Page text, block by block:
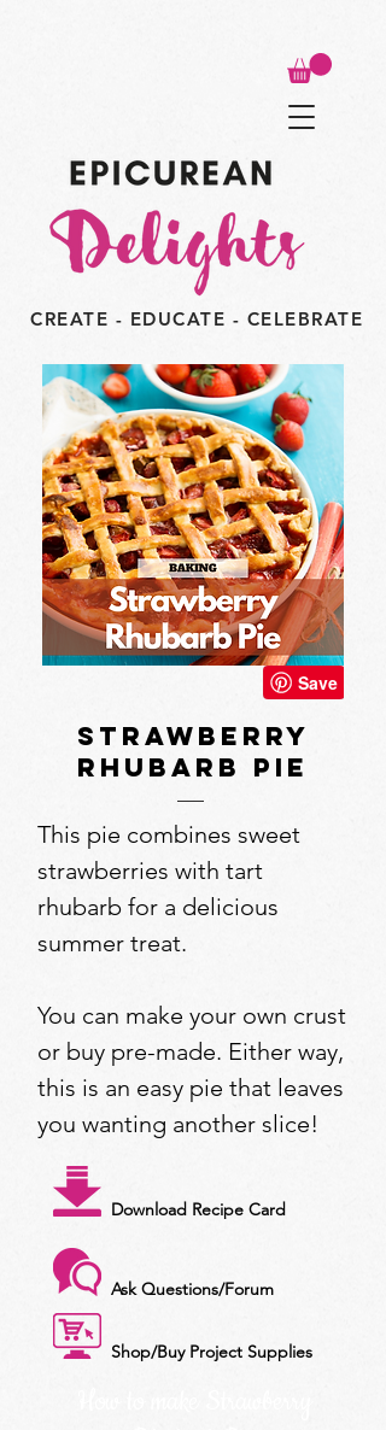
CREATE - EDUCATE - CELEBRATE
strawberry
rhubarb pie
This pie combines sweet
strawberries with tart
rhubarb for a delicious
summer treat.
You can make your own crust
or buy pre-made. Either way,
this is an easy pie that leaves
you wanting another slice!
Download Recipe Card
Ask Questions/Forum
Shop/Buy Project Supplies